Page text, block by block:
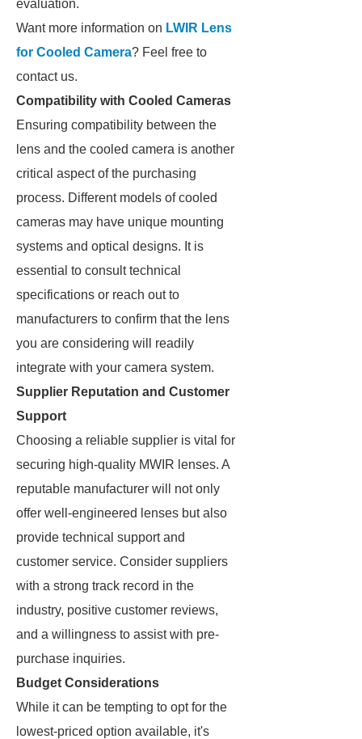
evaluation.
Want more information on LWIR Lens
for Cooled Camera? Feel free to
contact us.
Compatibility with Cooled Cameras
Ensuring compatibility between the
lens and the cooled camera is another
critical aspect of the purchasing
process. Different models of cooled
cameras may have unique mounting
systems and optical designs. It is
essential to consult technical
specifications or reach out to
manufacturers to confirm that the lens
you are considering will readily
integrate with your camera system.
Supplier Reputation and Customer
Support
Choosing a reliable supplier is vital for
securing high-quality MWIR lenses. A
reputable manufacturer will not only
offer well-engineered lenses but also
provide technical support and
customer service. Consider suppliers
with a strong track record in the
industry, positive customer reviews,
and a willingness to assist with pre-
purchase inquiries.
Budget Considerations
While it can be tempting to opt for the
lowest-priced option available, it's